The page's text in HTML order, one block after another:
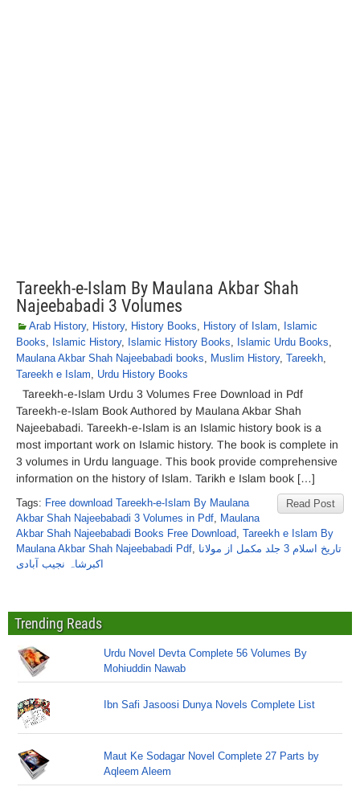
Tareekh-e-Islam By Maulana Akbar Shah
Najeebabadi 3 Volumes
Arab History, History, History Books, History of Islam, Islamic
Books, Islamic History, Islamic History Books, Islamic Urdu Books,
Maulana Akbar Shah Najeebabadi books, Muslim History, Tareekh,
Tareekh e Islam, Urdu History Books
Tareekh-e-Islam Urdu 3 Volumes Free Download in Pdf
Tareekh-e-Islam Book Authored by Maulana Akbar Shah
Najeebabadi. Tareekh-e-Islam is an Islamic history book is a
most important work on Islamic history. The book is complete in
3 volumes in Urdu language. This book provide comprehensive
information on the history of Islam. Tarikh e Islam book […]
Read Post
Tags: Free download Tareekh-e-Islam By Maulana
Akbar Shah Najeebabadi 3 Volumes in Pdf, Maulana
Akbar Shah Najeebabadi Books Free Download, Tareekh e Islam By
Maulana Akbar Shah Najeebabadi Pdf, تاریخ اسلام 3 جلد مکمل از مولانا
اکبرشاہ نجیب آبادی
Trending Reads
Urdu Novel Devta Complete 56 Volumes By
Mohiuddin Nawab
Ibn Safi Jasoosi Dunya Novels Complete List
Maut Ke Sodagar Novel Complete 27 Parts by
Aqleem Aleem